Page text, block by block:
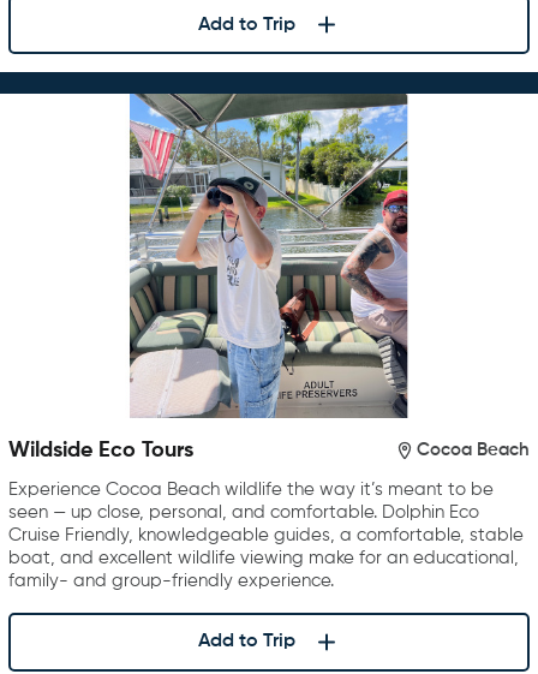
Add to Trip
Wildside Eco Tours Cocoa Beach
Experience Cocoa Beach wildlife the way it’s meant to be
seen — up close, personal, and comfortable. Dolphin Eco
Cruise Friendly, knowledgeable guides, a comfortable, stable
boat, and excellent wildlife viewing make for an educational,
family- and group-friendly experience.
Add to Trip